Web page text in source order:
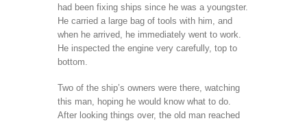
had been fixing ships since he was a youngster.
He carried a large bag of tools with him, and
when he arrived, he immediately went to work.
He inspected the engine very carefully, top to
bottom.
Two of the ship’s owners were there, watching
this man, hoping he would know what to do.
After looking things over, the old man reached